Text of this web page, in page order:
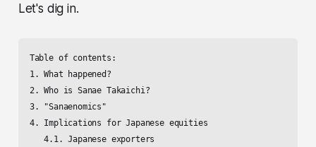
Let's dig in.
Table of contents:
1. What happened?
2. Who is Sanae Takaichi?
3. "Sanaenomics"
4. Implications for Japanese equities
   4.1. Japanese exporters